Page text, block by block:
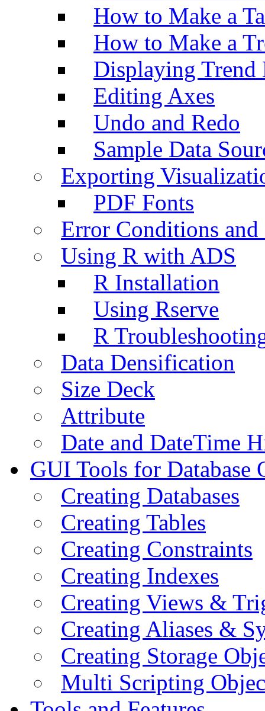
How to Make a
How to Make a
Displaying Trend
Editing Axes
Undo and Redo
Sample Data
Exporting
PDF Fonts
Error Conditions
Using R with ADS
R Installation
Using Rserve
R
Data Densification
Size Deck
Attribute
Date and DateTime
GUI Tools for Database
Creating Databases
Creating Tables
Creating Constraints
Creating Indexes
Creating Views &
Creating Aliases &
Creating Storage
Multi Scripting